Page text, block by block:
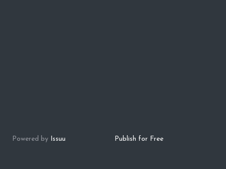
Powered by Issuu Publish for Free